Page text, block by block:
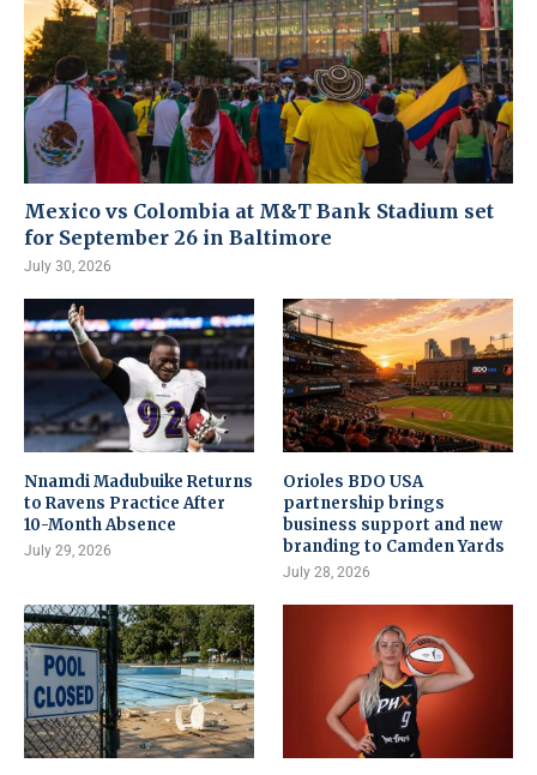
Mexico vs Colombia at M&T Bank Stadium set
for September 26 in Baltimore
July 30, 2026
Nnamdi Madubuike Returns
to Ravens Practice After
10-Month Absence
July 29, 2026
Orioles BDO USA
partnership brings
business support and new
branding to Camden Yards
July 28, 2026